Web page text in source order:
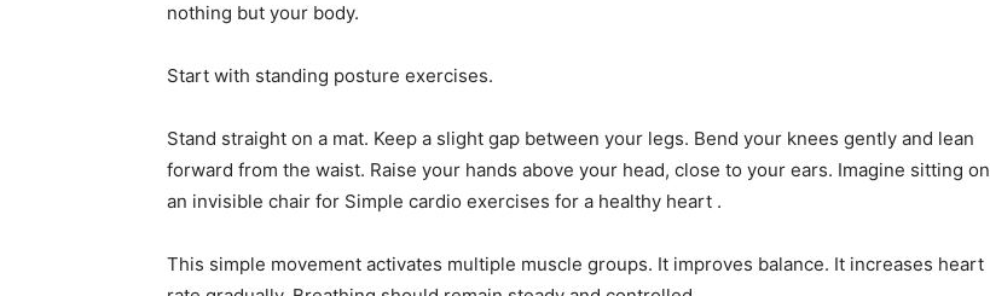
nothing but your body.
Start with standing posture exercises.
Stand straight on a mat. Keep a slight gap between your legs. Bend your knees gently and lean
forward from the waist. Raise your hands above your head, close to your ears. Imagine sitting on
an invisible chair for Simple cardio exercises for a healthy heart .
This simple movement activates multiple muscle groups. It improves balance. It increases heart